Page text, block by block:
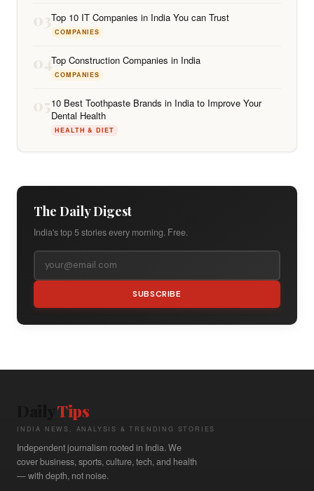
03Top 10 IT Companies in India You can Trust
COMPANIES
04Top Construction Companies in India
COMPANIES
0510 Best Toothpaste Brands in India to Improve Your
Dental Health
HEALTH & DIET
The Daily Digest
India's top 5 stories every morning. Free.
SUBSCRIBE
Tips
INDIA NEWS, ANALYSIS & TRENDING STORIES
Independent journalism rooted in India. We
cover business, sports, culture, tech, and health
— with depth, not noise.